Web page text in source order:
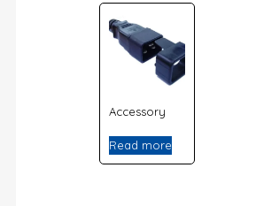
Accessory
Read more